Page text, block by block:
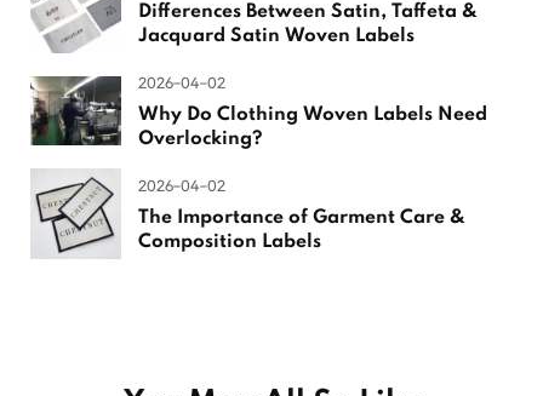
Differences Between Satin, Taffeta &
Jacquard Satin Woven Labels
2026-04-02
Why Do Clothing Woven Labels Need
Overlocking?
2026-04-02
The Importance of Garment Care &
Composition Labels